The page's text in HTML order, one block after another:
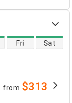
Fri Sat
from $313